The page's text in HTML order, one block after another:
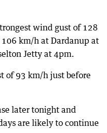
wind gust of 128
km/h at Dardanup at
Jetty at 4pm.
of 93 km/h just before
later tonight and
are likely to continue